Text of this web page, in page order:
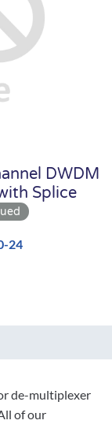
DWDM
Splice
24
de-multiplexer
of our